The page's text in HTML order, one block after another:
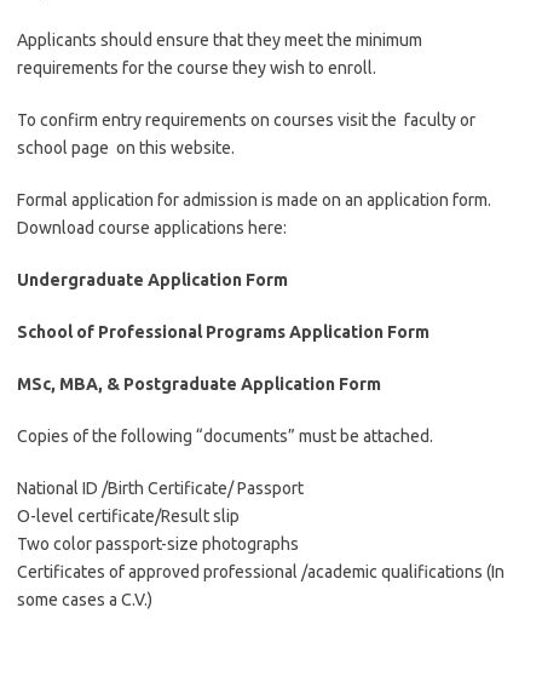
Applicants should ensure that they meet the minimum
requirements for the course they wish to enroll.
To confirm entry requirements on courses visit the faculty or
school page on this website.
Formal application for admission is made on an application form.
Download course applications here:
Undergraduate Application Form
School of Professional Programs Application Form
MSc, MBA, & Postgraduate Application Form
Copies of the following “documents” must be attached.
National ID /Birth Certificate/ Passport
O-level certificate/Result slip
Two color passport-size photographs
Certificates of approved professional /academic qualifications (In
some cases a C.V.)